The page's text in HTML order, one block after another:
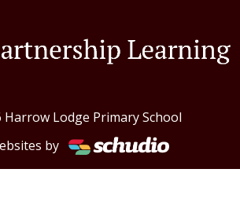
Lodge Primary School
by